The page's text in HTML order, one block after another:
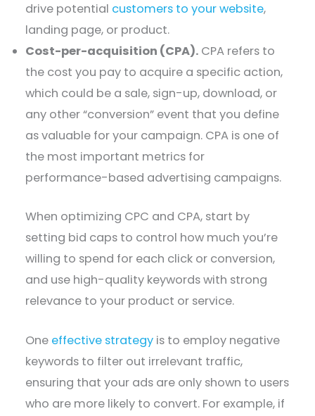
drive potential customers to your website,
landing page, or product.
Cost-per-acquisition (CPA). CPA refers to
the cost you pay to acquire a specific action,
which could be a sale, sign-up, download, or
any other “conversion” event that you define
as valuable for your campaign. CPA is one of
the most important metrics for
performance-based advertising campaigns.
When optimizing CPC and CPA, start by
setting bid caps to control how much you’re
willing to spend for each click or conversion,
and use high-quality keywords with strong
relevance to your product or service.
One effective strategy is to employ negative
keywords to filter out irrelevant traffic,
ensuring that your ads are only shown to users
who are more likely to convert. For example, if